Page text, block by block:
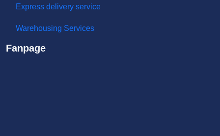
Special goods
Road transport service
Customs services